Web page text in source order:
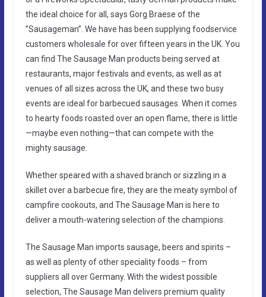
the ideal choice for all, says Gorg Braese of the
”Sausageman”. We have has been supplying foodservice
customers wholesale for over fifteen years in the UK. You
can find The Sausage Man products being served at
restaurants, major festivals and events, as well as at
venues of all sizes across the UK, and these two busy
events are ideal for barbecued sausages. When it comes
to hearty foods roasted over an open flame, there is little
—maybe even nothing—that can compete with the
mighty sausage.
Whether speared with a shaved branch or sizzling in a
skillet over a barbecue fire, they are the meaty symbol of
campfire cookouts, and The Sausage Man is here to
deliver a mouth-watering selection of the champions.
The Sausage Man imports sausage, beers and spirits –
as well as plenty of other speciality foods – from
suppliers all over Germany. With the widest possible
selection, The Sausage Man delivers premium quality